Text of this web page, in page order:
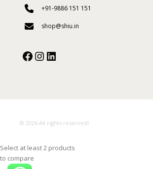
+91-9886 151 151
shop@shiu.in
Facebook
Instagram
Our Social Media:
© 2026 All rights reserved!
Select at least 2 products
to compare